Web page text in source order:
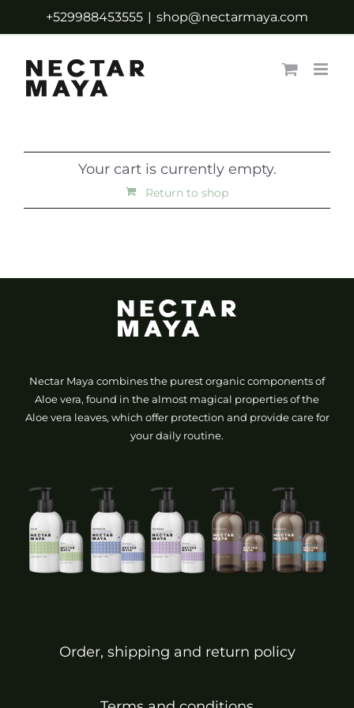
+529988453555 | shop@nectarmaya.com
Your cart is currently empty.
Return to shop
Nectar Maya combines the purest organic components of
Aloe vera, found in the almost magical properties of the
Aloe vera leaves, which offer protection and provide care for
your daily routine.
Order, shipping and return policy